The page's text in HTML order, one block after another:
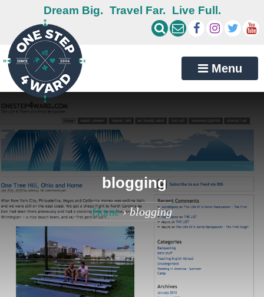
Dream Big. Travel Far. Live Full.
Menu
blogging
Home›blogging